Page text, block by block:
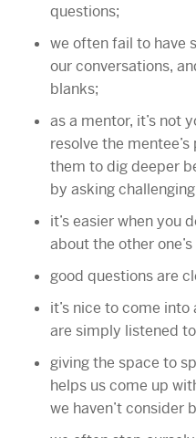
questions;
we often fail to have
our conversations,
blanks;
as a mentor, it’s not
resolve the
them to dig deeper
by asking
it’s easier when you
about the other
good questions are
it’s nice to come
are simply listened
giving the space to
helps us come up
we haven’t consider